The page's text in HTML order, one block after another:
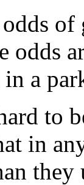
odds
in a
to
in
they